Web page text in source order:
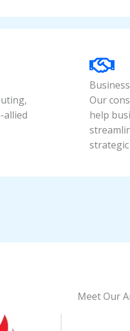
allied
Our
help
Meet Our